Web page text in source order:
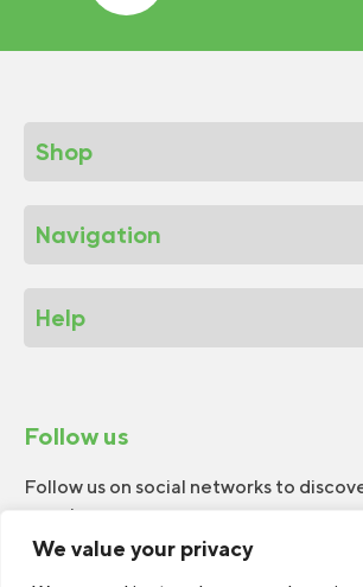
We value your privacy
Shop
Navigation
Help
Follow us
Follow us on social networks to
news!